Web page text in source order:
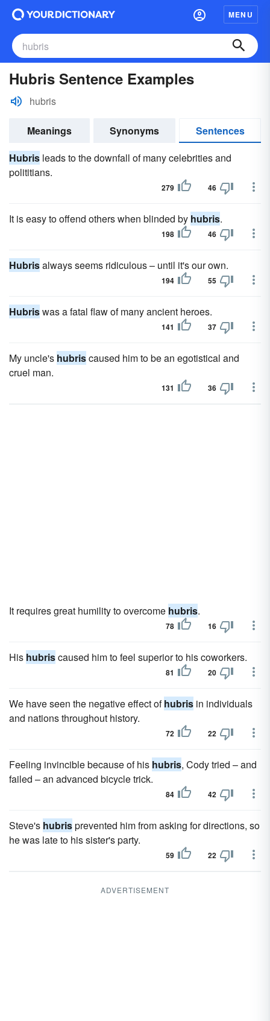
MENU
Hubris Sentence Examples
hubris
Meanings Synonyms
Sentences
Hubris leads to the downfall of many celebrities and
polititians.
279 46
It is easy to offend others when blinded by hubris.
198 46
Hubrisalways seems ridiculous – until it's our own.
194 55
Hubriswas a fatal flaw of many ancient heroes.
141 37
My uncle's hubriscaused him to be an egotistical and
cruel man.
131 36
It requires great humility to overcome hubris.
78 16
His hubriscaused him to feel superior to his coworkers.
81 20
We have seen the negative effect ofhubris in individuals
and nations throughout history.
72 22
Feeling invincible because of his hubris, Cody tried – and
failed – an advanced bicycle trick.
84 42
Steve's hubrisprevented him from asking for directions, so
he was late to his sister's party.
59 22
ADVERTISEMENT